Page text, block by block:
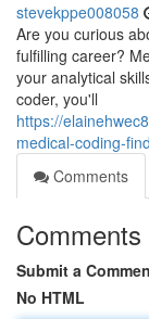
stevekppe008058
Are you curious
fulfilling career?
your analytical
coder, you'll
https://
medical-coding-
Comments
Comments
Submit a
No HTML